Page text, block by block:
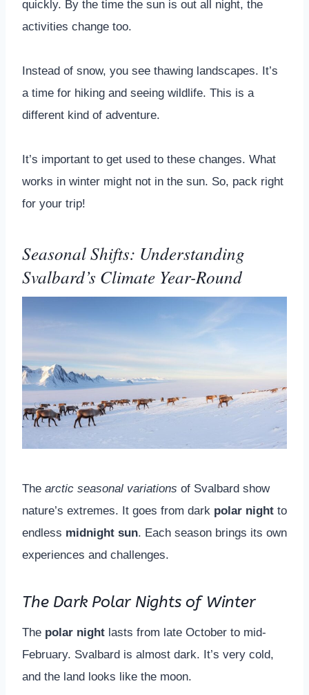
quickly. By the time the sun is out all night, the
activities change too.
Instead of snow, you see thawing landscapes. It’s
a time for hiking and seeing wildlife. This is a
different kind of adventure.
It’s important to get used to these changes. What
works in winter might not in the sun. So, pack right
for your trip!
Seasonal Shifts: Understanding
Svalbard’s Climate Year-Round
The arctic seasonal variations of Svalbard show
nature’s extremes. It goes from dark polar night to
endless midnight sun. Each season brings its own
experiences and challenges.
The Dark Polar Nights of Winter
The polar night lasts from late October to mid-
February. Svalbard is almost dark. It’s very cold,
and the land looks like the moon.